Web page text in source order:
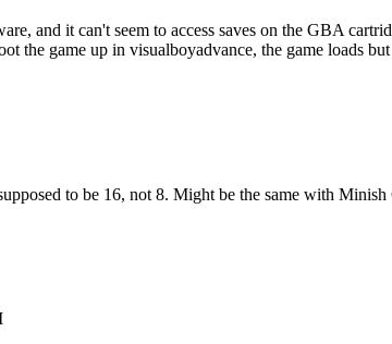
and it can't seem to access saves on the GBA
the game up in visualboyadvance, the game loads
to be 16, not 8. Might be the same with